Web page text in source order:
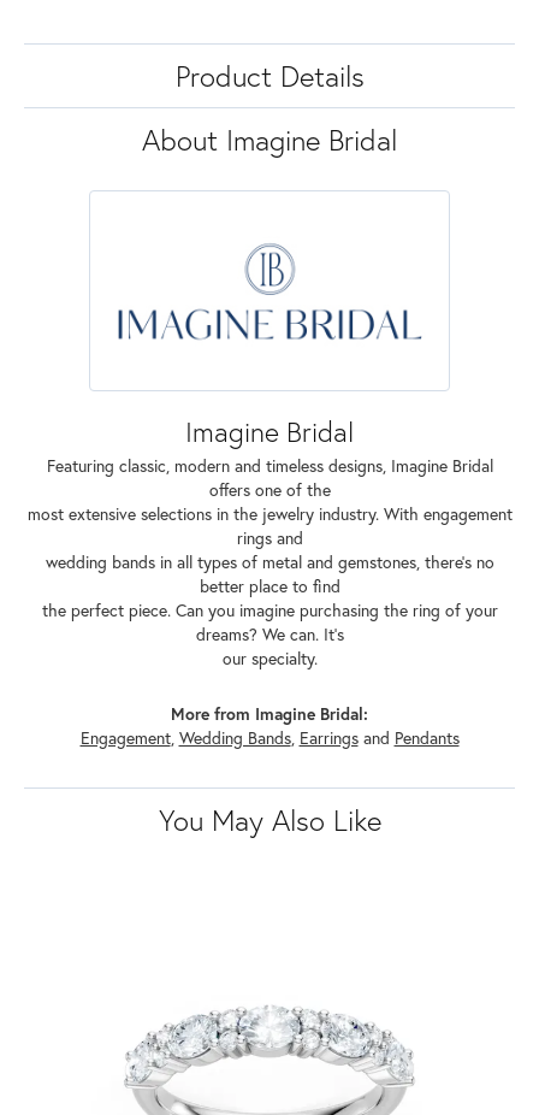
Product Details
About Imagine Bridal
Imagine Bridal
Featuring classic, modern and timeless designs, Imagine Bridal
offers one of the
most extensive selections in the jewelry industry. With engagement
rings and
wedding bands in all types of metal and gemstones, there's no
better place to find
the perfect piece. Can you imagine purchasing the ring of your
dreams? We can. It's
our specialty.
More from Imagine Bridal:
Engagement, Wedding Bands, Earringsand Pendants
You May Also Like